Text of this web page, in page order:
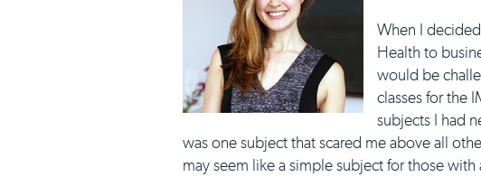
When I
Health to
would be
classes for the
subjects I had
was one subject that scared me above all
may seem like a simple subject for those